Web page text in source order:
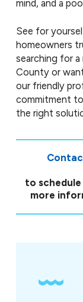
mind, and a
See for
homeowners
searching for a
County or
our friendly
commitment to
the right
to
more